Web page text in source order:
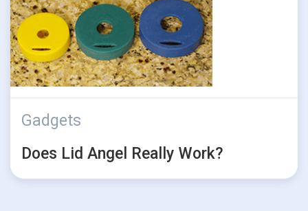
Gadgets
Does Lid Angel Really Work?